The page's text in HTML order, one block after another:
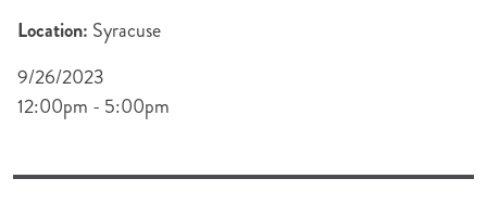
Location: Syracuse
9/26/2023
12:00pm - 5:00pm